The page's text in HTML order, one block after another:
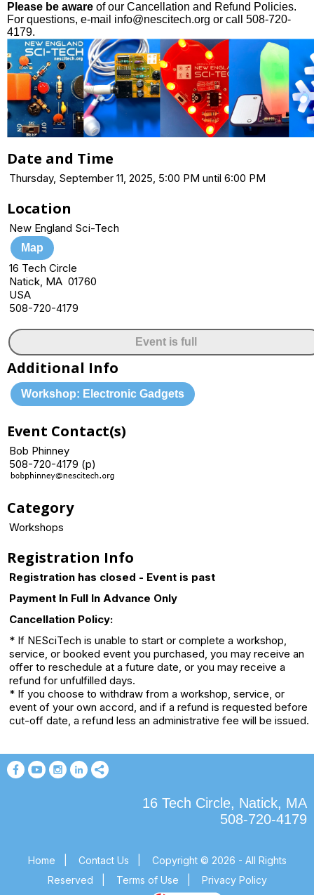
Please be aware of our Cancellation and Refund Policies.
For questions, e-mail info@nescitech.org or call 508-720-
4179.
Date and Time
Thursday, September 11, 2025, 5:00 PM until 6:00 PM
Location
New England Sci-Tech
Map
16 Tech Circle
Natick, MA 01760
USA
508-720-4179
Event is full
Additional Info
Workshop: Electronic Gadgets
Event Contact(s)
Bob Phinney
508-720-4179 (p)
Category
Workshops
Registration Info
Registration has closed - Event is past
Payment In Full In Advance Only
Cancellation Policy:
* If NESciTech is unable to start or complete a workshop,
service, or booked event you purchased, you may receive an
offer to reschedule at a future date, or you may receive a
refund for unfulfilled days.
* If you choose to withdraw from a workshop, service, or
event of your own accord, and if a refund is requested before
cut-off date, a refund less an administrative fee will be issued.
16 Tech Circle, Natick, MA
508-720-4179
Home Contact Us
Copyright © 2026 - All Rights
Reserved
Terms of Use
Privacy Policy